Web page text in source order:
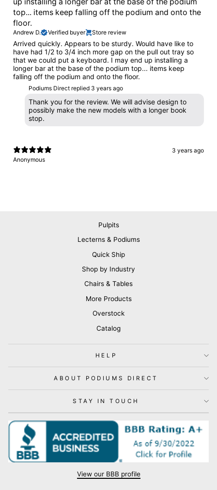
top... items keep falling off the podium and onto the
floor.
Andrew D. Verified buyer Store review
Arrived quickly. Appears to be sturdy. Would have like to
have had 1/2 to 3/4 inch more gap on the pull out tray so
that we could put a keyboard. I may end up installing a
longer bar at the base of the podium top... items keep
falling off the podium and onto the floor.
Podiums Direct replied 3 years ago
Thank you for the review. We will advise design to
possibly make the new models with a longer book
stop.
3 years ago
Anonymous
Pulpits
Lecterns & Podiums
Quick Ship
Shop by Industry
Chairs & Tables
More Products
Overstock
Catalog
HELP
ABOUT PODIUMS DIRECT
STAY IN TOUCH
View our BBB profile